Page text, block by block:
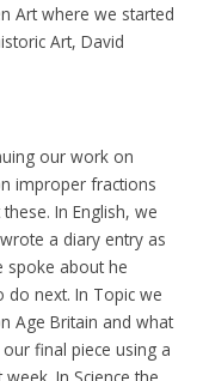
Art where we started
Art, David
our work on
improper fractions
In English, we
a diary entry as
spoke about he
next. In Topic we
Age Britain and what
final piece using a